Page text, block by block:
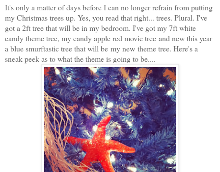
It's only a matter of days before I can no longer refrain from putting
my Christmas trees up. Yes, you read that right... trees. Plural. I've
got a 2ft tree that will be in my bedroom. I've got my 7ft white
candy theme tree, my candy apple red movie tree and new this year
a blue smurftastic tree that will be my new theme tree. Here's a
sneak peek as to what the theme is going to be....